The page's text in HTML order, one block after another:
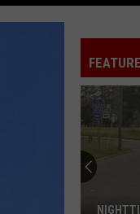
You
Will
Be
Proud
YOU